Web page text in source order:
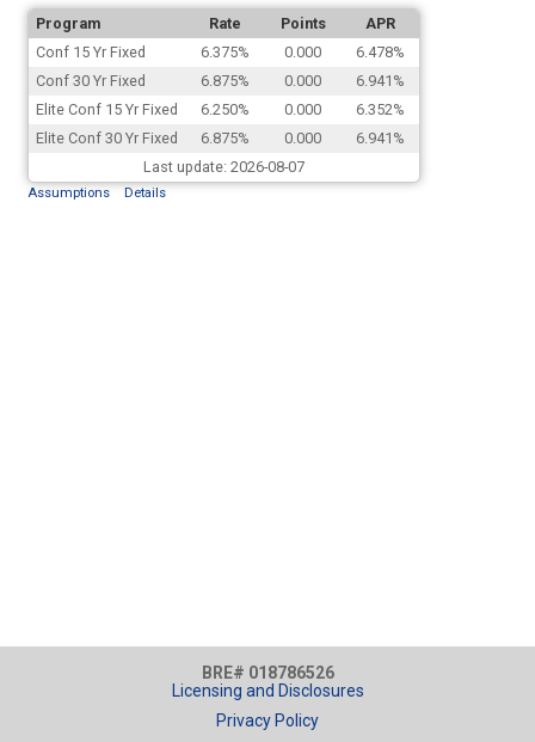
Program Rate Points
APR
Conf 15 Yr Fixed
6.375% 0.000
6.478%
Conf 30 Yr Fixed
6.875% 0.000
6.941%
Elite Conf 15 Yr Fixed
6.250% 0.000
6.352%
Elite Conf 30 Yr Fixed
6.875% 0.000
6.941%
Last update: 2026-08-07
Assumptions Details
BRE# 018786526
Licensing and Disclosures
Privacy Policy